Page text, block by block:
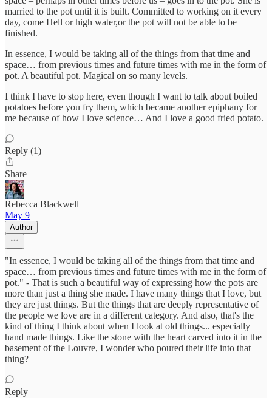
married to the pot until it is built. Committed to working on it every
day, come Hell or high water,or the pot will not be able to be
finished.
In essence, I would be taking all of the things from that time and
space… from previous times and future times with me in the form of
pot. A beautiful pot. Magical on so many levels.
I think I have to stop here, even though I want to talk about boiled
potatoes before you fry them, which became another epiphany for
me because of how I love science… And I love a good fried potato.
Reply (1)
Share
Rebecca Blackwell
May 9
Author
"In essence, I would be taking all of the things from that time and
space… from previous times and future times with me in the form of
pot." - That is such a beautiful way of expressing how the pots are
more than just a thing she made. I have many things that I love, but
they are just things. But the things that are deeply representative of
the people we love are in a different category. And also, that's the
kind of thing I think about when I look at old things... especially
hand made things. Like the stone with the heart carved into it in the
basement of the Louvre, I wonder who poured their life into that
thing?
Reply